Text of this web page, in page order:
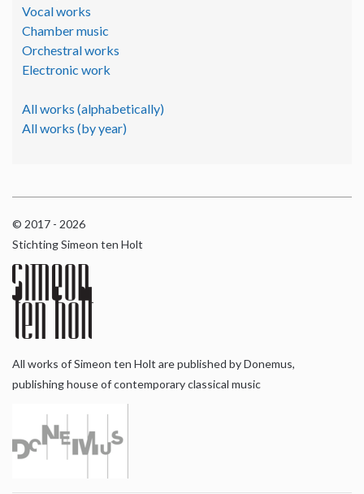
Vocal works
Chamber music
Orchestral works
Electronic work
All works (alphabetically)
All works (by year)
© 2017 - 2026
Stichting Simeon ten Holt
All works of Simeon ten Holt are published by Donemus,
publishing house of contemporary classical music